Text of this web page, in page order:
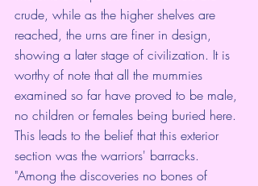
crude, while as the higher shelves are
reached, the urns are finer in design,
showing a later stage of civilization. It is
worthy of note that all the mummies
examined so far have proved to be male,
no children or females being buried here.
This leads to the belief that this exterior
section was the warriors' barracks.
"Among the discoveries no bones of